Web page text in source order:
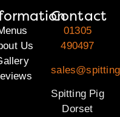
Us
Contact
01305
490497
Spitting Pig
Dorset